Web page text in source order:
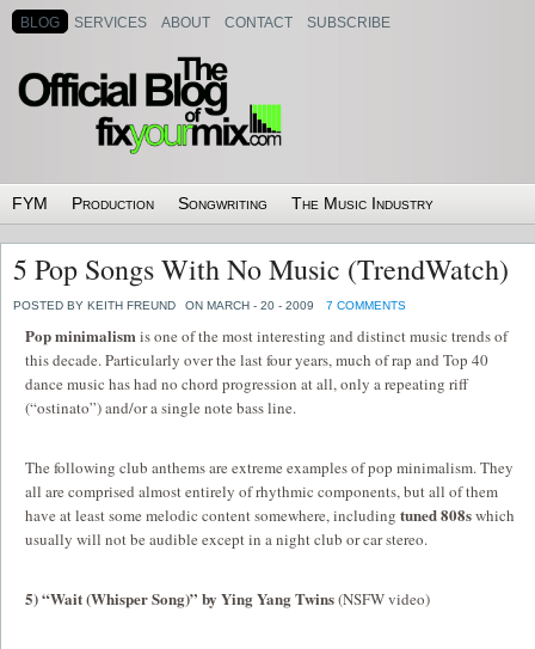
BLOG SERVICES ABOUT CONTACT SUBSCRIBE
FYM Production Songwriting The Music Industry
5 Pop Songs With No Music (TrendWatch)
POSTED BY KEITH FREUND ON MARCH - 20 - 2009 7 COMMENTS
Pop minimalismis one of the most interesting and distinct music trends of
this decade. Particularly over the last four years, much of rap and Top 40
dance music has had no chord progression at all, only a repeating riff
(“ostinato”) and/or a single note bass line.
The following club anthems are extreme examples of pop minimalism. They
all are comprised almost entirely of rhythmic components, but all of them
have at least some melodic content somewhere, including tuned 808swhich
usually will not be audible except in a night club or car stereo.
5) “Wait (Whisper Song)” by Ying Yang Twins(NSFW video)